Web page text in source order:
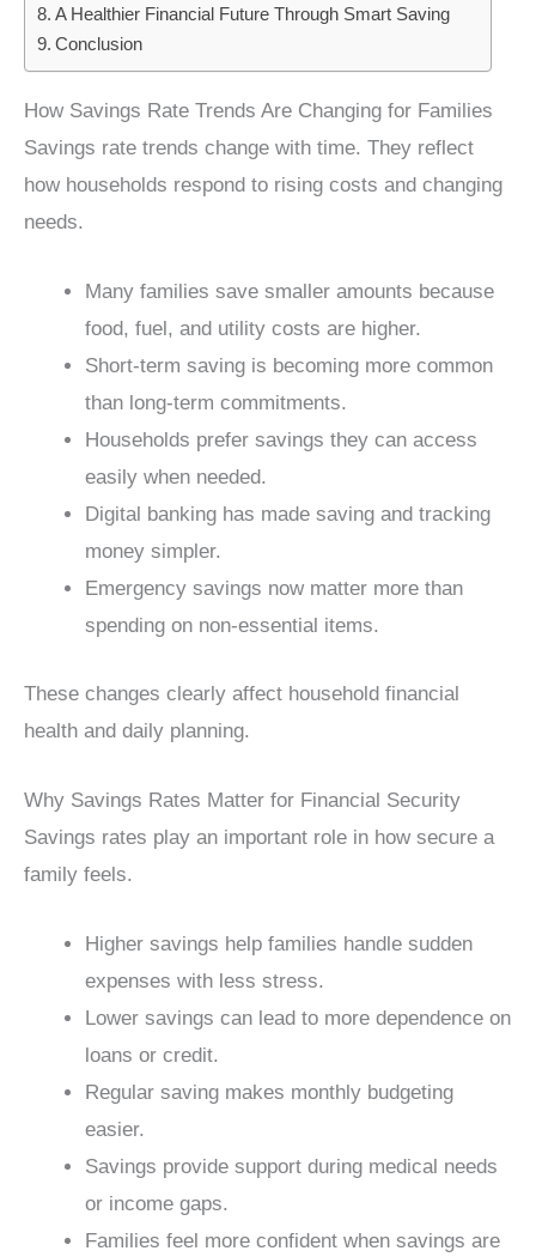
A Healthier Financial Future Through Smart Saving
Conclusion
How Savings Rate Trends Are Changing for Families
Savings rate trends change with time. They reflect
how households respond to rising costs and changing
needs.
Many families save smaller amounts because
food, fuel, and utility costs are higher.
Short-term saving is becoming more common
than long-term commitments.
Households prefer savings they can access
easily when needed.
Digital banking has made saving and tracking
money simpler.
Emergency savings now matter more than
spending on non-essential items.
These changes clearly affect household financial
health and daily planning.
Why Savings Rates Matter for Financial Security
Savings rates play an important role in how secure a
family feels.
Higher savings help families handle sudden
expenses with less stress.
Lower savings can lead to more dependence on
loans or credit.
Regular saving makes monthly budgeting
easier.
Savings provide support during medical needs
or income gaps.
Families feel more confident when savings are